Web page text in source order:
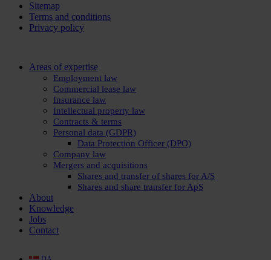
Sitemap
Terms and conditions
Privacy policy
Close
Areas of expertise
Employment law
Commercial lease law
Insurance law
Intellectual property law
Contracts & terms
Personal data (GDPR)
Data Protection Officer (DPO)
Company law
Mergers and acquisitions
Shares and transfer of shares for A/S
Shares and share transfer for ApS
About
Knowledge
Jobs
Contact